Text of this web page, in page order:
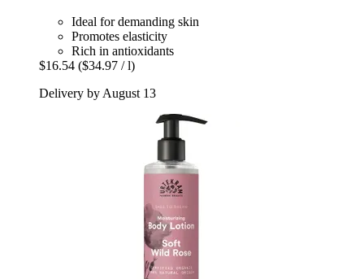
Ideal for demanding skin
Promotes elasticity
Rich in antioxidants
$16.54 ($34.97 / l)
Delivery by August 13